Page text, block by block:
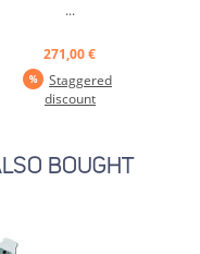
...
271,00 €
Staggered
discount
BOUGHT